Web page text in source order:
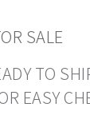
SALE
TO
EASY